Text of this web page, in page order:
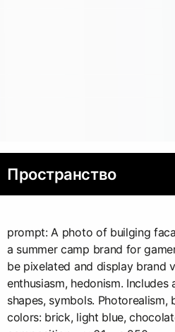
Пространство
prompt: A photo of builging
a summer camp brand for
be pixelated and display brand
enthusiasm, hedonism.
shapes, symbols.
colors: brick, light blue,